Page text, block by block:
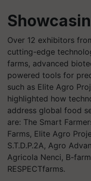
Over 12 exhibitors
cutting-edge
farms, advanced
powered tools for
such as Elite Agro
highlighted how
address global food
are: The Smart
Farms, Elite Agro
S.T.D.P.2A, Agro
Agricola Nenci, B-
RESPECTfarms.